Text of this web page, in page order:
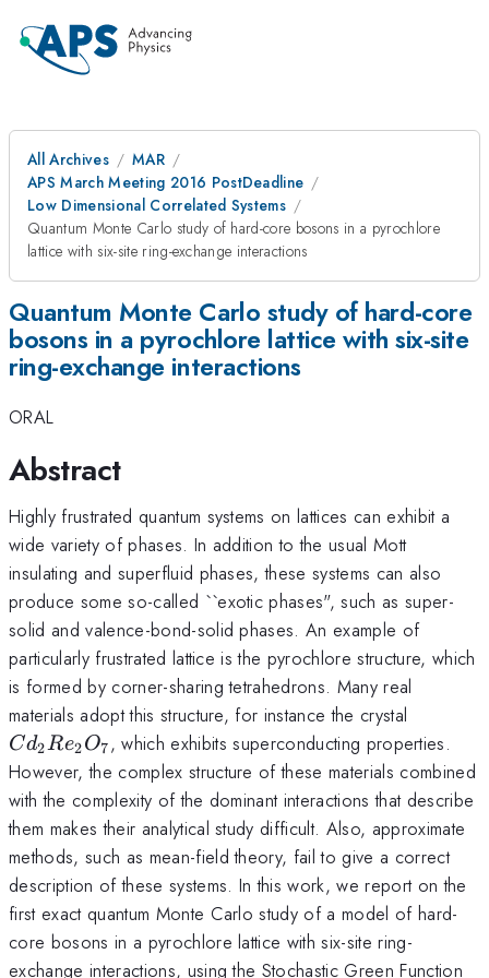
All Archives
MAR
APS March Meeting 2016 PostDeadline
Low Dimensional Correlated Systems
Quantum Monte Carlo study of hard-core bosons in a pyrochlore
lattice with six-site ring-exchange interactions
Quantum Monte Carlo study of hard-core
bosons in a pyrochlore lattice with six-site
ring-exchange interactions
ORAL
Abstract
Highly frustrated quantum systems on lattices can exhibit a
wide variety of phases. In addition to the usual Mott
insulating and superfluid phases, these systems can also
produce some so-called ``exotic phases", such as super-
solid and valence-bond-solid phases. An example of
particularly frustrated lattice is the pyrochlore structure, which
is formed by corner-sharing tetrahedrons. Many real
materials adopt this structure, for instance the crystal
Cd2Re2O7, which exhibits superconducting properties.
However, the complex structure of these materials combined
with the complexity of the dominant interactions that describe
them makes their analytical study difficult. Also, approximate
methods, such as mean-field theory, fail to give a correct
description of these systems. In this work, we report on the
first exact quantum Monte Carlo study of a model of hard-
core bosons in a pyrochlore lattice with six-site ring-
exchange interactions, using the Stochastic Green Function